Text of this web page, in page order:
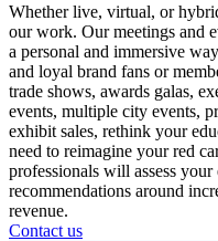
Whether live, virtual, or
our work. Our meetings and
a personal and immersive
and loyal brand fans or
trade shows, awards galas,
events, multiple city events,
exhibit sales, rethink your
need to reimagine your red
professionals will assess
recommendations around
revenue.
Contact us